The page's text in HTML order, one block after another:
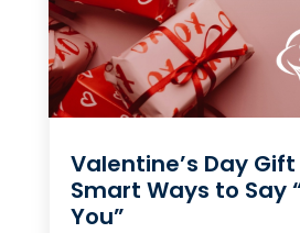
Valentine’s Day
Smart Ways to Say
You”